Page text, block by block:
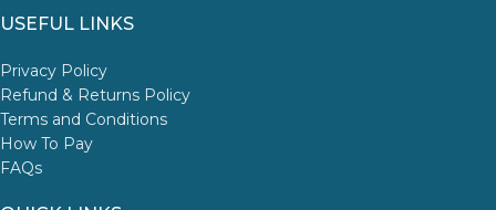
USEFUL LINKS
Privacy Policy
Refund & Returns Policy
Terms and Conditions
How To Pay
FAQs